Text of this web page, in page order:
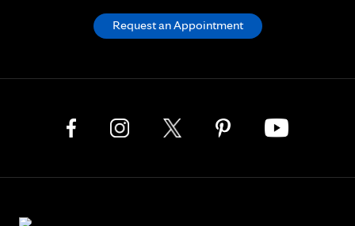
Request an Appointment